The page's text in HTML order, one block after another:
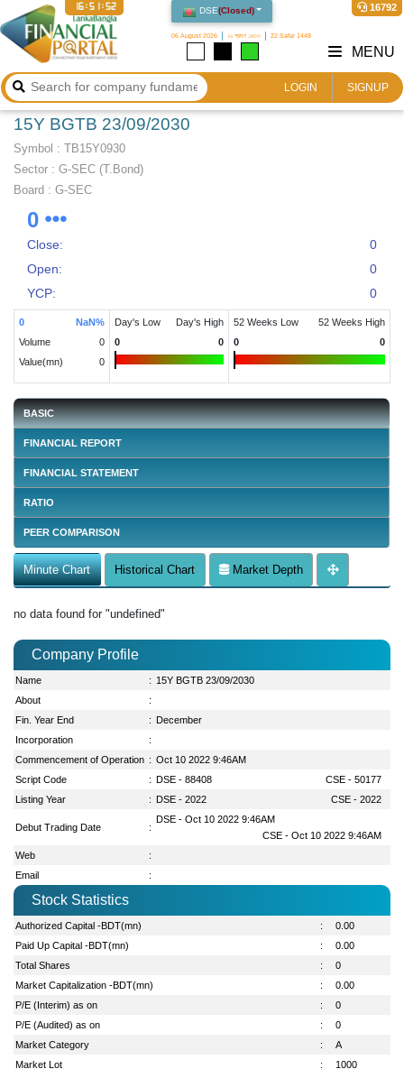
DSE(Closed)
06 August 2026 ২২ শ্রাবণ ১৪৩৩ 22 Safar 1448
16792
16:51:52
LOGIN SIGNUP
MENU
15Y BGTB 23/09/2030
Symbol : TB15Y0930
Sector : G-SEC (T.Bond)
Board : G-SEC
0
Close:
0
Open:
0
YCP:
0
0 NaN%
Volume
0
Value(mn)
0
Day's Low
Day's High
0
0
52 Weeks Low
52 Weeks High
0
0
BASIC
FINANCIAL REPORT
FINANCIAL STATEMENT
RATIO
PEER COMPARISON
Minute Chart Historical Chart Market Depth
no data found for "undefined"
Company Profile
Name : 15Y BGTB 23/09/2030
About
:
Fin. Year End
: December
Incorporation
:
Commencement of Operation : Oct 10 2022 9:46AM
Script Code
: DSE - 88408
CSE - 50177
Listing Year
: DSE - 2022 CSE - 2022
Debut Trading Date :
DSE - Oct 10 2022 9:46AM
CSE - Oct 10 2022 9:46AM
Web
:
Email
:
Stock Statistics
Authorized Capital -BDT(mn) :
0.00
Paid Up Capital -BDT(mn)
:
0.00
Total Shares
:
0
Market Capitalization -BDT(mn)
:
0.00
P/E (Interim) as on
:
0
P/E (Audited) as on
:
0
Market Category
:
A
Market Lot
:
1000